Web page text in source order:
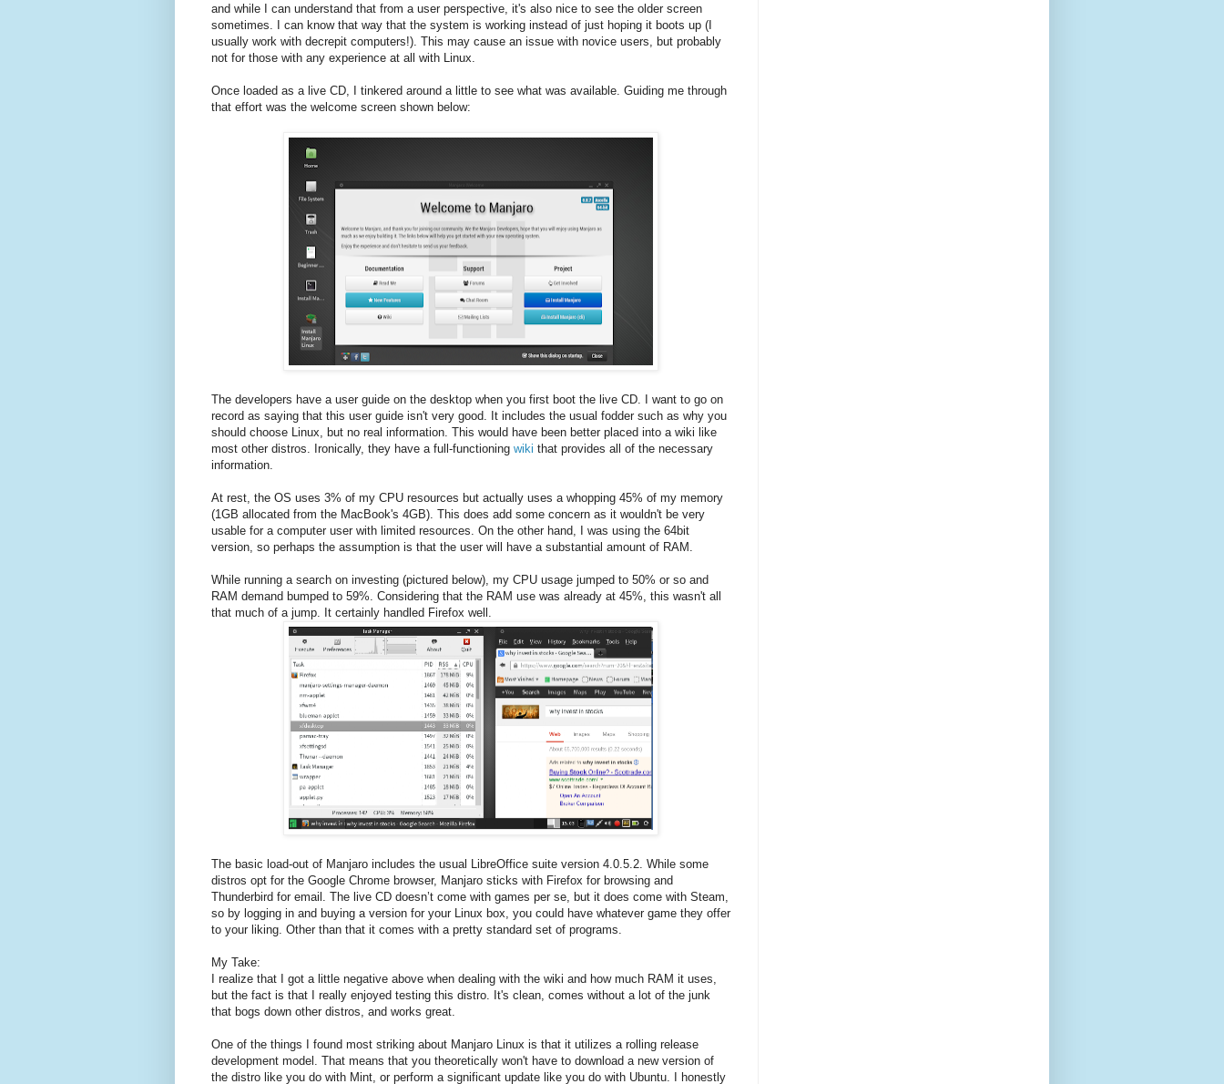
and while I can understand that from a user perspective, it's also nice to see the older screen
sometimes. I can know that way that the system is working instead of just hoping it boots up (I
usually work with decrepit computers!). This may cause an issue with novice users, but probably
not for those with any experience at all with Linux.
Once loaded as a live CD, I tinkered around a little to see what was available. Guiding me through
that effort was the welcome screen shown below:
The developers have a user guide on the desktop when you first boot the live CD. I want to go on
record as saying that this user guide isn't very good. It includes the usual fodder such as why you
should choose Linux, but no real information. This would have been better placed into a wiki like
most other distros. Ironically, they have a full-functioning wiki that provides all of the necessary
information.
At rest, the OS uses 3% of my CPU resources but actually uses a whopping 45% of my memory
(1GB allocated from the MacBook's 4GB). This does add some concern as it wouldn't be very
usable for a computer user with limited resources. On the other hand, I was using the 64bit
version, so perhaps the assumption is that the user will have a substantial amount of RAM.
While running a search on investing (pictured below), my CPU usage jumped to 50% or so and
RAM demand bumped to 59%. Considering that the RAM use was already at 45%, this wasn't all
that much of a jump. It certainly handled Firefox well.
The basic load-out of Manjaro includes the usual LibreOffice suite version 4.0.5.2. While some
distros opt for the Google Chrome browser, Manjaro sticks with Firefox for browsing and
Thunderbird for email. The live CD doesn’t come with games per se, but it does come with Steam,
so by logging in and buying a version for your Linux box, you could have whatever game they offer
to your liking. Other than that it comes with a pretty standard set of programs.
My Take:
I realize that I got a little negative above when dealing with the wiki and how much RAM it uses,
but the fact is that I really enjoyed testing this distro. It's clean, comes without a lot of the junk
that bogs down other distros, and works great.
One of the things I found most striking about Manjaro Linux is that it utilizes a rolling release
development model. That means that you theoretically won't have to download a new version of
the distro like you do with Mint, or perform a significant update like you do with Ubuntu. I honestly